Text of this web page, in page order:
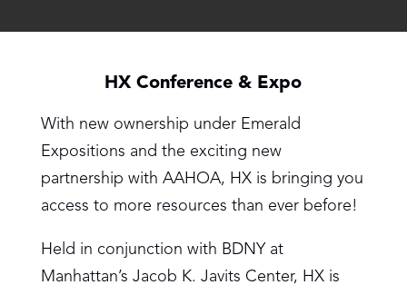
HX Conference & Expo
With new ownership under Emerald
Expositions and the exciting new
partnership with AAHOA, HX is bringing you
access to more resources than ever before!
Held in conjunction with BDNY at
Manhattan’s Jacob K. Javits Center, HX is